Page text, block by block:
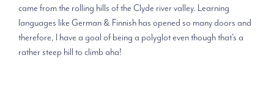
came from the rolling hills of the Clyde river valley. Learning
languages like German & Finnish has opened so many doors and
therefore, I have a goal of being a polyglot even though that's a
rather steep hill to climb aha!